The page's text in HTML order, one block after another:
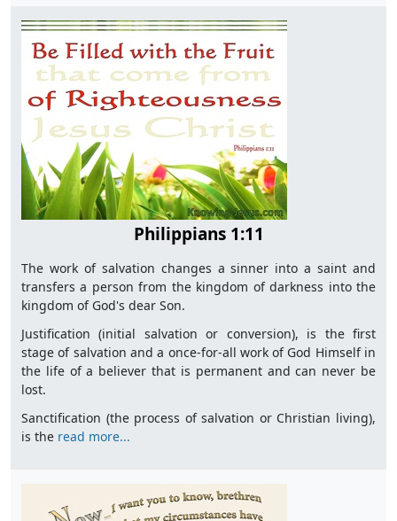
Philippians 1:11
The work of salvation changes a sinner into a saint and
transfers a person from the kingdom of darkness into the
kingdom of God's dear Son.
Justification (initial salvation or conversion), is the first
stage of salvation and a once-for-all work of God Himself in
the life of a believer that is permanent and can never be
lost.
Sanctification (the process of salvation or Christian living),
is the read more...